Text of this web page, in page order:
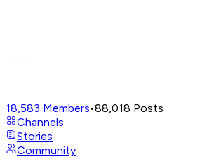
18,583 Members•88,018 Posts
Channels
Stories
Community